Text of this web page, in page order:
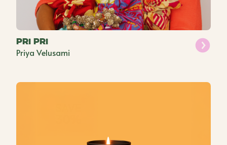
Pri Pri
Priya Velusami